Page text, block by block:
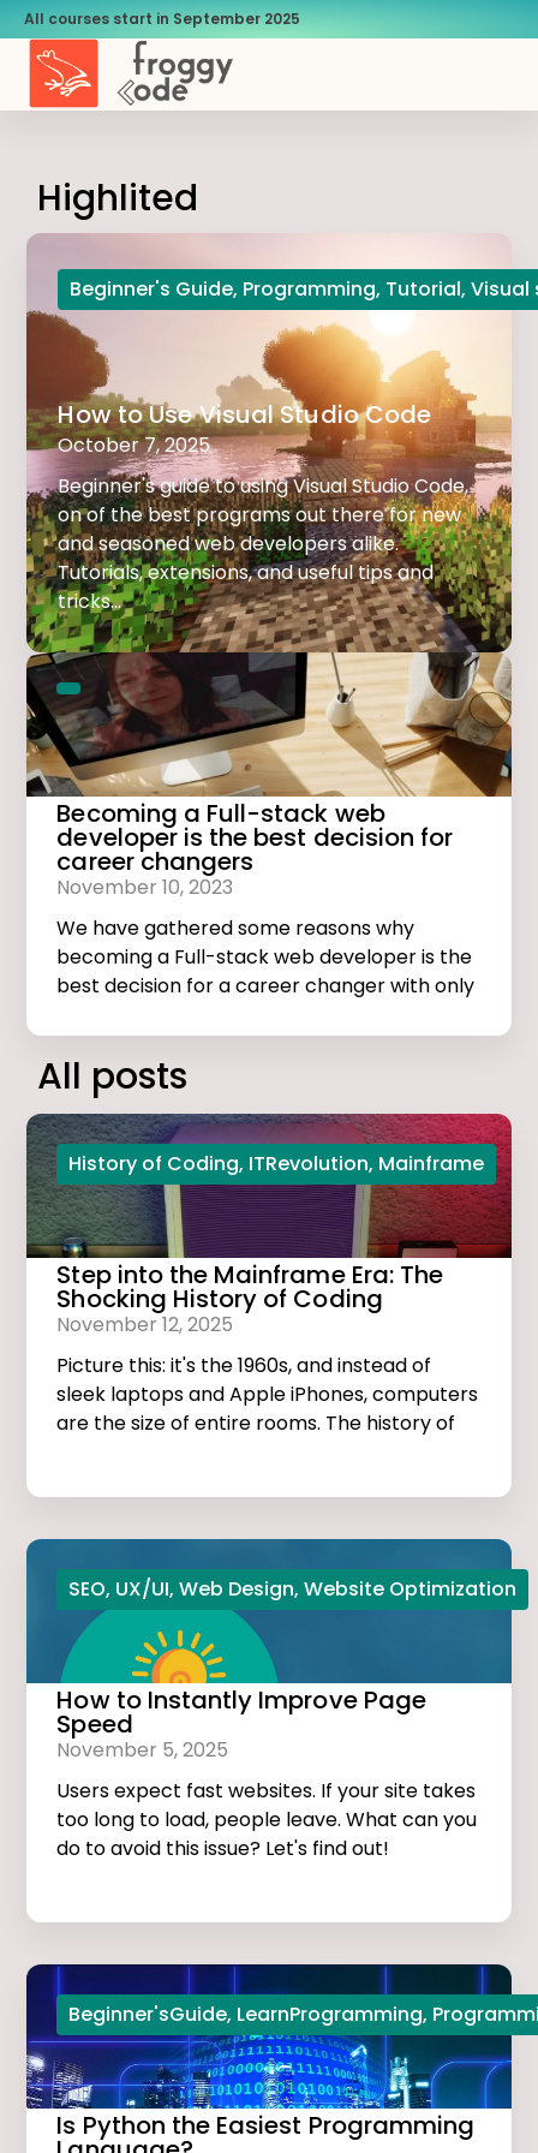
All courses start in September 2025
Highlited
Beginner's Guide, Programming, Tutorial,Visual
How to Use Visual Studio Code
October 7, 2025
Beginner's guide to using Visual Studio Code,
on of the best programs out there for new
and seasoned web developers alike.
Tutorials, extensions, and useful tips and
tricks...
Becoming a Full-stack web
developer is the best decision for
career changers
November 10, 2023
We have gathered some reasons why
becoming a Full-stack web developer is the
best decision for a career changer with only
All posts
History of Coding, ITRevolution, Mainframe
Step into the Mainframe Era: The
Shocking History of Coding
November 12, 2025
Picture this: it's the 1960s, and instead of
sleek laptops and Apple iPhones, computers
are the size of entire rooms. The history of
SEO, UX/UI,Web Design,Website Optimization
How to Instantly Improve Page
Speed
November 5, 2025
Users expect fast websites. If your site takes
too long to load, people leave. What can you
do to avoid this issue? Let's find out!
Beginner'sGuide, LearnProgramming,
Is Python the Easiest Programming